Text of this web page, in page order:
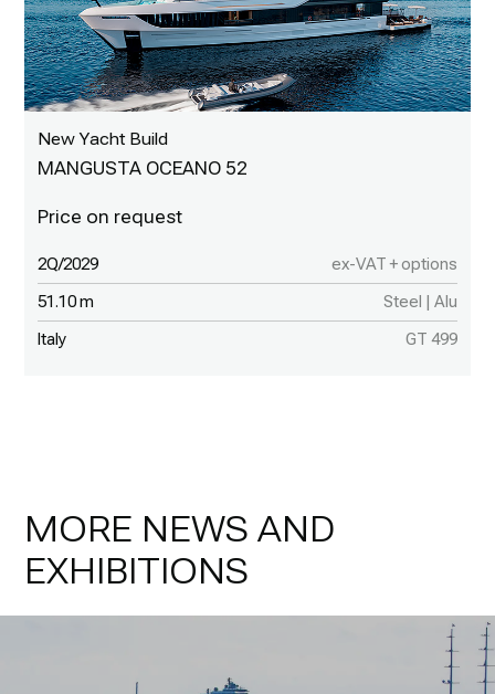
New Yacht Build
MANGUSTA OCEANO 52
2Q/2029 ex-VAT + options
51.10 m Steel | Alu
Italy GT 499
MORE NEWS AND
EXHIBITIONS